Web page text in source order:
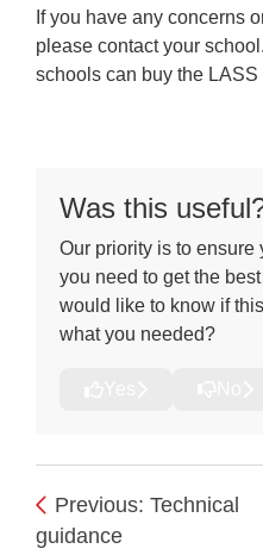
If you have any concerns
please contact your
schools can buy the LASS
Was this
Our priority is to ensure
you need to get the
would like to know if
what you needed?
Previous: Technical
guidance